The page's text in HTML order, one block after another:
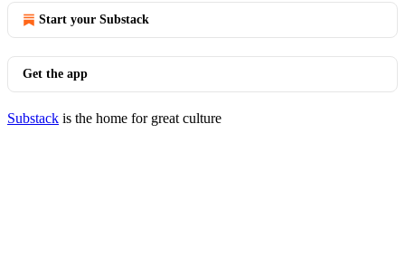
Start your Substack
Get the app
Substack is the home for great culture